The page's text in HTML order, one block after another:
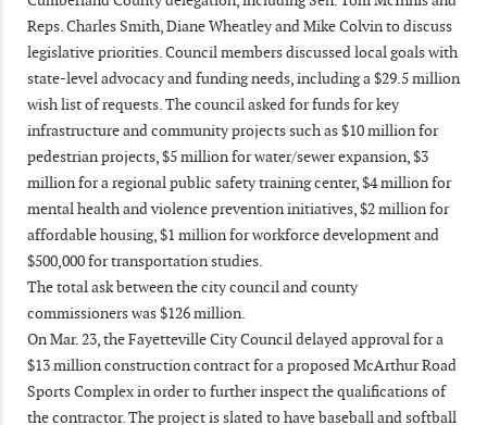
Reps. Charles Smith, Diane Wheatley and Mike Colvin to discuss
legislative priorities. Council members discussed local goals with
state-level advocacy and funding needs, including a $29.5 million
wish list of requests. The council asked for funds for key
infrastructure and community projects such as $10 million for
pedestrian projects, $5 million for water/sewer expansion, $3
million for a regional public safety training center, $4 million for
mental health and violence prevention initiatives, $2 million for
affordable housing, $1 million for workforce development and
$500,000 for transportation studies.
The total ask between the city council and county
commissioners was $126 million.
On Mar. 23, the Fayetteville City Council delayed approval for a
$13 million construction contract for a proposed McArthur Road
Sports Complex in order to further inspect the qualifications of
the contractor. The project is slated to have baseball and softball